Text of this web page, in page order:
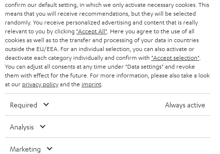
HEADPHONES
BLUETOOTH HEADPHONES
STEREO COMPLETE SYSTEMS
SPEAKERS
ULTIMA
IN-EAR
FANSHOP
STORES
ADVANTAGES
TEUFEL STORY
MANAGEMENT
SUSTAINABILITY
NETHERLANDS
BELGIUM
FRANCE
POLAND
ITALY
All information on this website is subject to change without notice including
technical changes, errors and omissions. Pictured accessories are not
confirm our default setting, in which we only activate necessary cookies. This
means that you will receive recommendations, but they will be selected
randomly. You receive personalized advertising and content that is really
relevant to you by clicking "Accept All" . Here you agree to the use of all
cookies as well as to the transfer and processing of your data in countries
outside the EU/EEA. For an individual selection, you can also activate or
deactivate each category individually and confirm with "Accept selection"
You can adjust all consents at any time under "Data settings" and revoke
them with effect for the future. For more information, please also take a look
at our privacy policyand the imprint
Required Always active
Analysis
Marketing